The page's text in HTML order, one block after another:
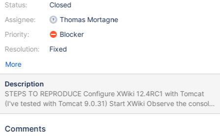
Status:
Assignee:
Priority:
Resolution:
Closed
Thomas Mortagne
Blocker
Fixed
More
Description
STEPS TO REPRODUCE Configure XWiki 12.4RC1 with Tomcat
(I've tested with Tomcat 9.0.31) Start XWiki Observe the console
EXPECTED RESULTS No errors/warnings are displayed. ACTUAL
because there was insufficient free space available after evicting
Comments